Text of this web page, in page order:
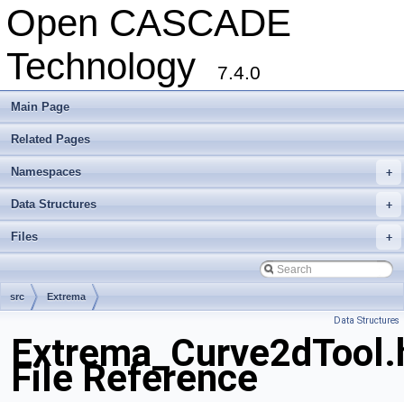
Open CASCADE
Technology
7.4.0
Main Page
Related Pages
+
Namespaces
+
Data Structures
+
Files
src Extrema
Data Structures
File Reference